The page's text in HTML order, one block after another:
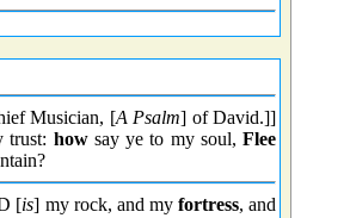
Musician, [A Psalm] of David.]]
trust: howsay ye to my soul,Flee
[is] my rock, and my fortress, and